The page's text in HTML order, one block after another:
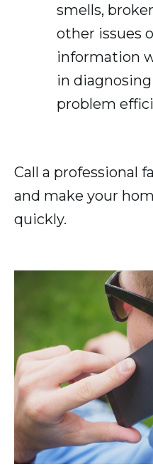
smells,
other issues
information
in
problem
Call a professional
and make your
quickly.